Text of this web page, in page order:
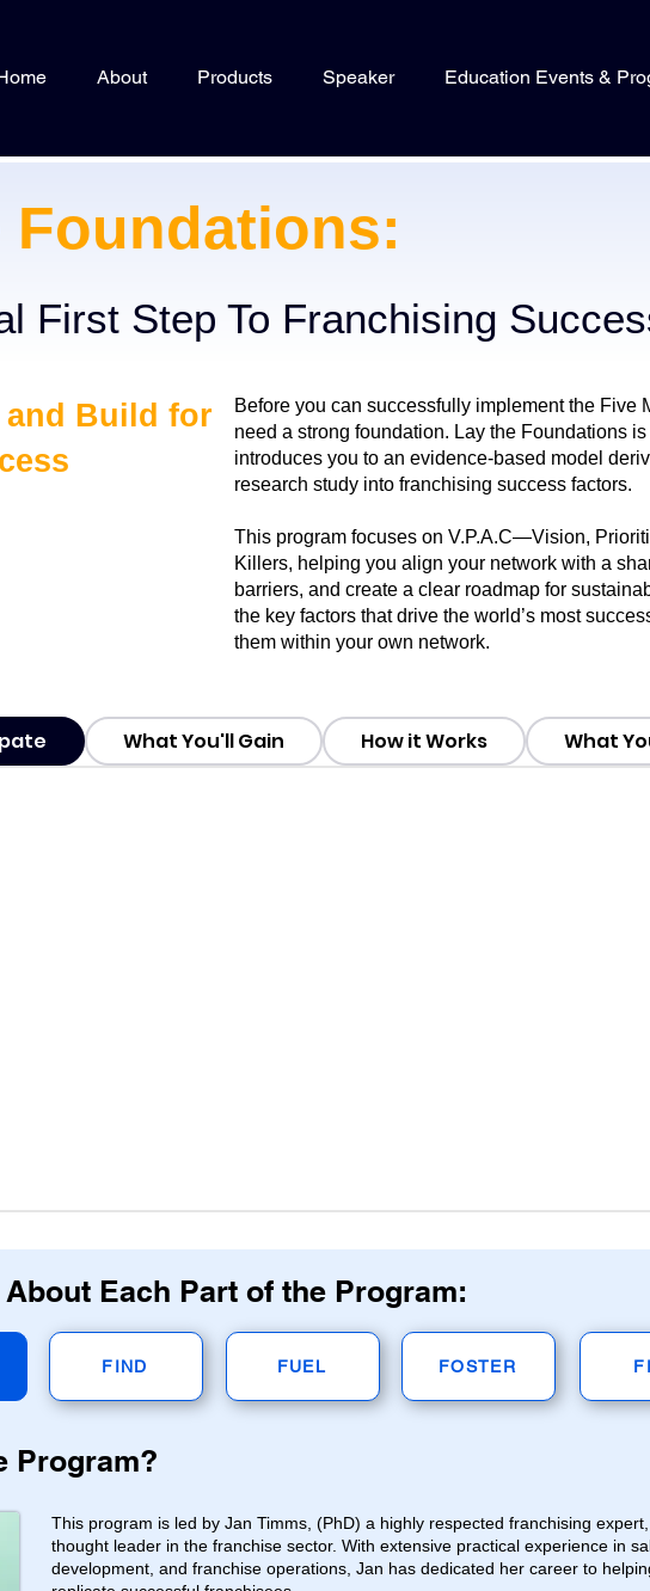
About Products Speaker Education Events &
Foundations:
First Step To Franchising
Build for
Before you can successfully implement the Five
need a strong foundation. Lay the Foundations
introduces you to an evidence-based model
research study into franchising success factors.
This program focuses on V.P.A.C—Vision,
Killers, helping you align your network with a
barriers, and create a clear roadmap for
the key factors that drive the world’s most
them within your own network.
What You'll Gain How it Works What
Each Part of the Program:
FIND FUEL FOSTER
Program?
This program is led by Jan Timms, (PhD) a highly respected franchising
thought leader in the franchise sector. With extensive practical experience in
development, and franchise operations, Jan has dedicated her career to